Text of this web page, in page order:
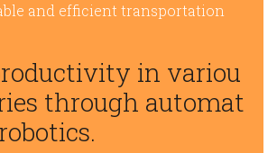
and efficient transportation
in variou
through automat